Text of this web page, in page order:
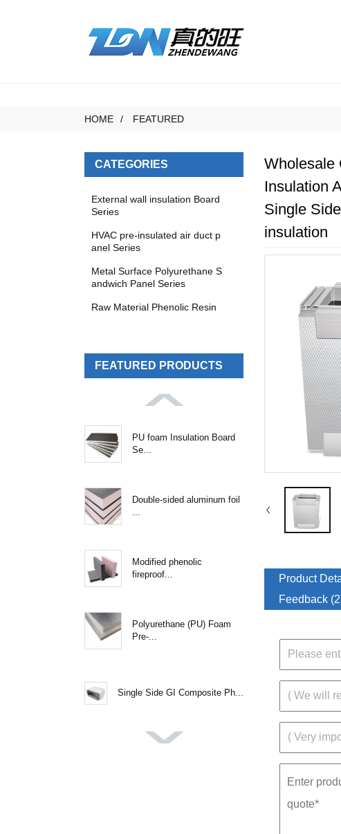
HOME FEATURED
CATEGORIES
External wall insulation Board
Series
HVAC pre-insulated air duct p
anel Series
Metal Surface Polyurethane S
andwich Panel Series
Raw Material Phenolic Resin
FEATURED PRODUCTS
PU foam Insulation Board
Se...
Double-sided aluminum foil
...
Modified phenolic
fireproof...
Polyurethane (PU) Foam
Pre-...
Single Side GI Composite Ph...
Wholesale
Insulation
Single
insulation
Product
Feedback